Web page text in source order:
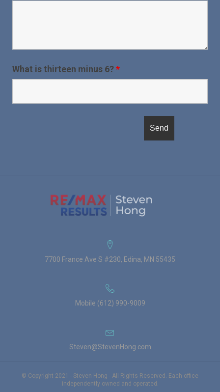
What is thirteen minus 6?*
7700 France Ave S #230, Edina, MN 55435
Mobile (612) 990-9009
Steven@StevenHong.com
© Copyright 2021 - Steven Hong - All Rights Reserved. Each office
independently owned and operated.